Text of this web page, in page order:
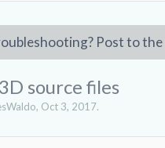
Post to the
source files
, Oct 3, 2017.